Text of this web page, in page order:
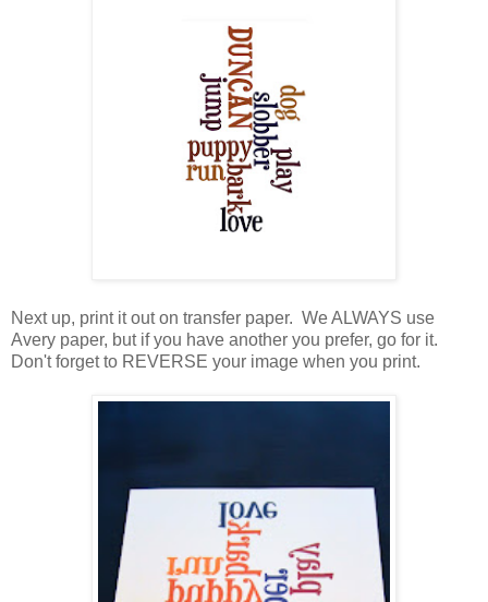
Next up, print it out on transfer paper. We ALWAYS use
Avery paper, but if you have another you prefer, go for it.
Don't forget to REVERSE your image when you print.